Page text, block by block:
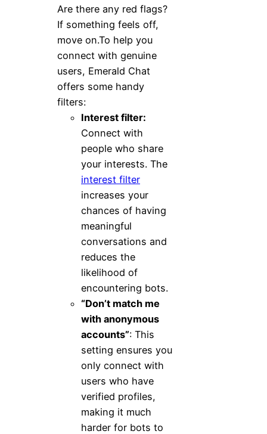
Are there any red flags?
If something feels off,
move on.To help you
connect with genuine
users, Emerald Chat
offers some handy
filters:
Interest filter:
Connect with
people who share
your interests. The
interest filter
increases your
chances of having
meaningful
conversations and
reduces the
likelihood of
encountering bots.
“Don’t match me
with anonymous
accounts”: This
setting ensures you
only connect with
users who have
verified profiles,
making it much
harder for bots to